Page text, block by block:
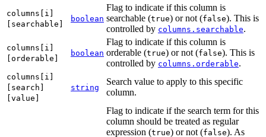
columns[i]
[searchable]
boolean
Flag to indicate if this column is
searchable (true) or not (false). This is
controlled by columns.searchable.
columns[i]
[orderable]
boolean
Flag to indicate if this column is
orderable (true) or not (false). This is
controlled by columns.orderable.
columns[i]
[search]
[value]
string
Search value to apply to this specific
column.
Flag to indicate if the search term for this
column should be treated as regular
expression (true) or not (false). As